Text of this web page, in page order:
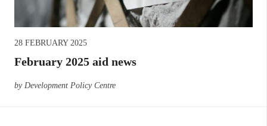
28 FEBRUARY 2025
February 2025 aid news
by Development Policy Centre